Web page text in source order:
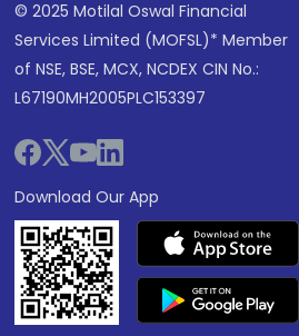
© 2025 Motilal Oswal Financial
Services Limited (MOFSL)* Member
of NSE, BSE, MCX, NCDEX CIN No.:
L67190MH2005PLC153397
Download Our App